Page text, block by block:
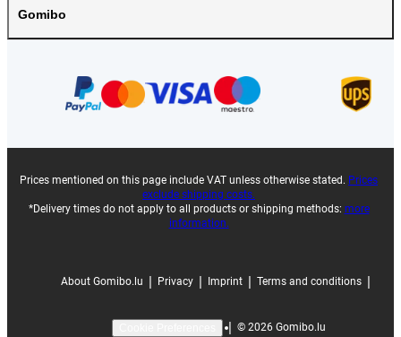
Gomibo
Prices mentioned on this page include VAT unless otherwise stated. Prices
exclude shipping costs.
*Delivery times do not apply to all products or shipping methods: more
information.
About Gomibo.lu | Privacy | Imprint | Terms and conditions |
| © 2026 Gomibo.lu